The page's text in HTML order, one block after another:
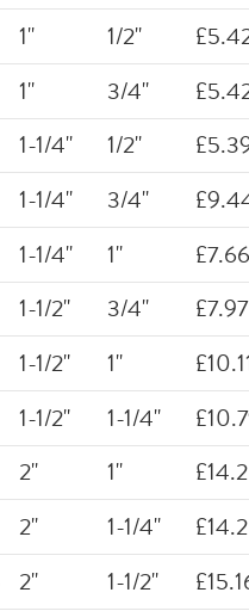
1" 1/2"
1" 3/4"
1-1/4" 1/2"
1-1/4" 3/4"
1-1/4" 1"
£7.66
1-1/2" 3/4"
£7.97
1-1/2" 1"
1-1/2" 1-1/4"
2" 1"
2" 1-1/4"
2" 1-1/2"